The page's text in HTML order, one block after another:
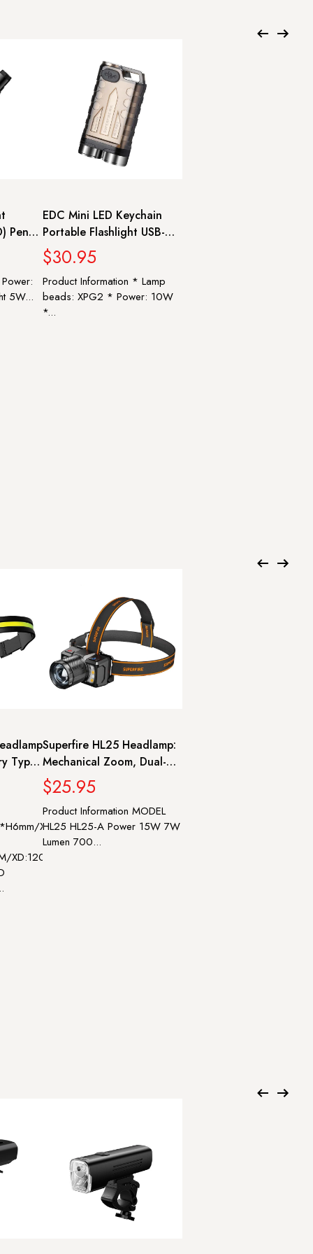
Pen
light
|
5W...
EDC Mini LED Keychain
Portable Flashlight USB-C
Rechargeable Torch with
Magnet UV/Red/Blue Light
Pocket Lantern |
SUPERFIRE EM01
Product Information * Lamp
beads: XPG2 * Power: 10W
*...
$30.95
Type-
XD:L63*W33*H18mm
XD:120LM
Superfire HL25 Headlamp:
Mechanical Zoom, Dual-
Use, 8 Modes, 210m Range
Product Information MODEL
HL25 HL25-A Power 15W 7W
Lumen 700...
$25.95